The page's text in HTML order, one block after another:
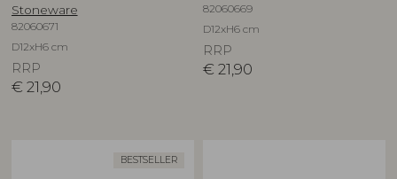
Stoneware
82060671
D12xH6 cm
RRP
€ 21,90
82060669
D12xH6 cm
RRP
€ 21,90
BESTSELLER